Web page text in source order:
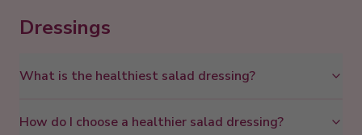
Dressings
What is the healthiest salad dressing?
How do I choose a healthier salad dressing?